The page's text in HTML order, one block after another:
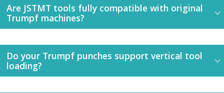
Are JSTMT tools fully compatible with original
Trumpf machines?
Do your Trumpf punches support vertical tool
loading?